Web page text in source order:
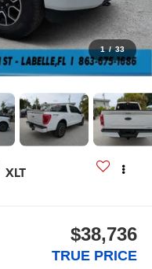
1 / 33
XLT
$38,736
TRUE PRICE